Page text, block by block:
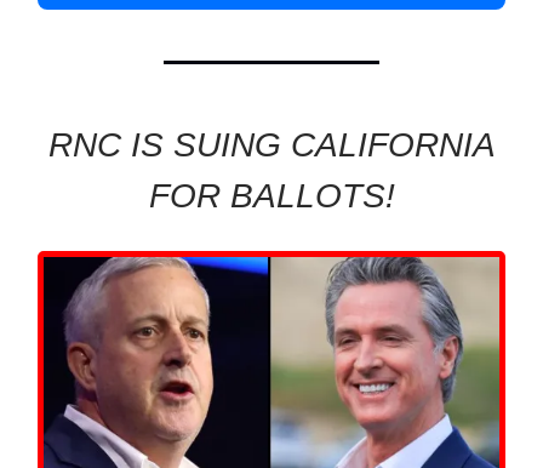
RNC IS SUING CALIFORNIA
FOR BALLOTS!